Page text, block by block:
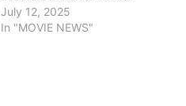
July 12, 2025
In "MOVIE NEWS"